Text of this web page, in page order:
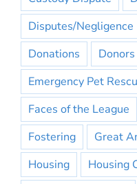
Disputes/Negligence
Donations
Donors
Emergency Pet
Faces of the League
Fostering
Great
Housing
Housing